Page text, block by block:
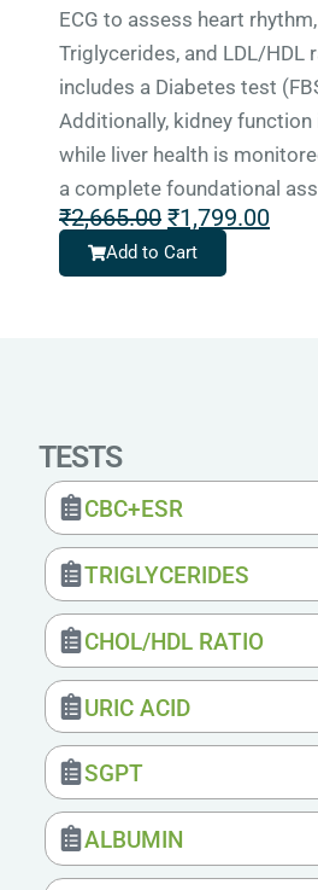
ECG to assess heart
Triglycerides, and LDL/HDL
includes a Diabetes test
Additionally, kidney function
while liver health is
a complete foundational
₹2,665.00 ₹1,799.00
Add to Cart
TESTS
CBC+ESR
TRIGLYCERIDES
CHOL/HDL RATIO
URIC ACID
SGPT
ALBUMIN